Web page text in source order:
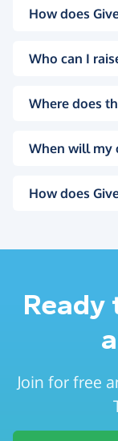
How does
Who can I
Where does
When will my
How does
Ready
Join for free